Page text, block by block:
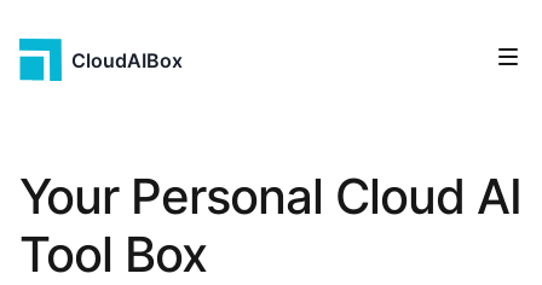
CloudAIBox
Your Personal Cloud AI
Tool Box